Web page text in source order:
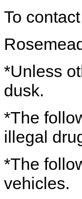
To
*Unless
dusk.
*The
illegal
*The
vehicles.